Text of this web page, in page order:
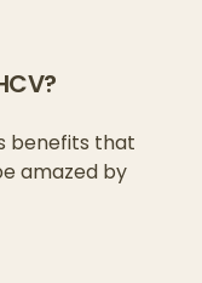
benefits that
amazed by